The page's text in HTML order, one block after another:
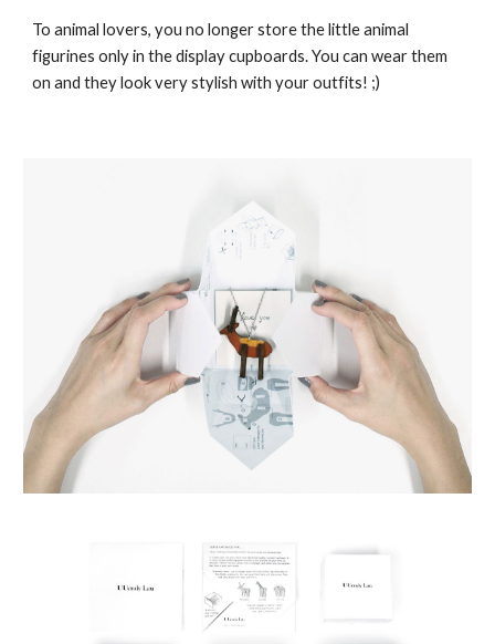
To animal lovers, you no longer store the little animal
figurines only in the display cupboards. You can wear them
on and they look very stylish with your outfits! ;)